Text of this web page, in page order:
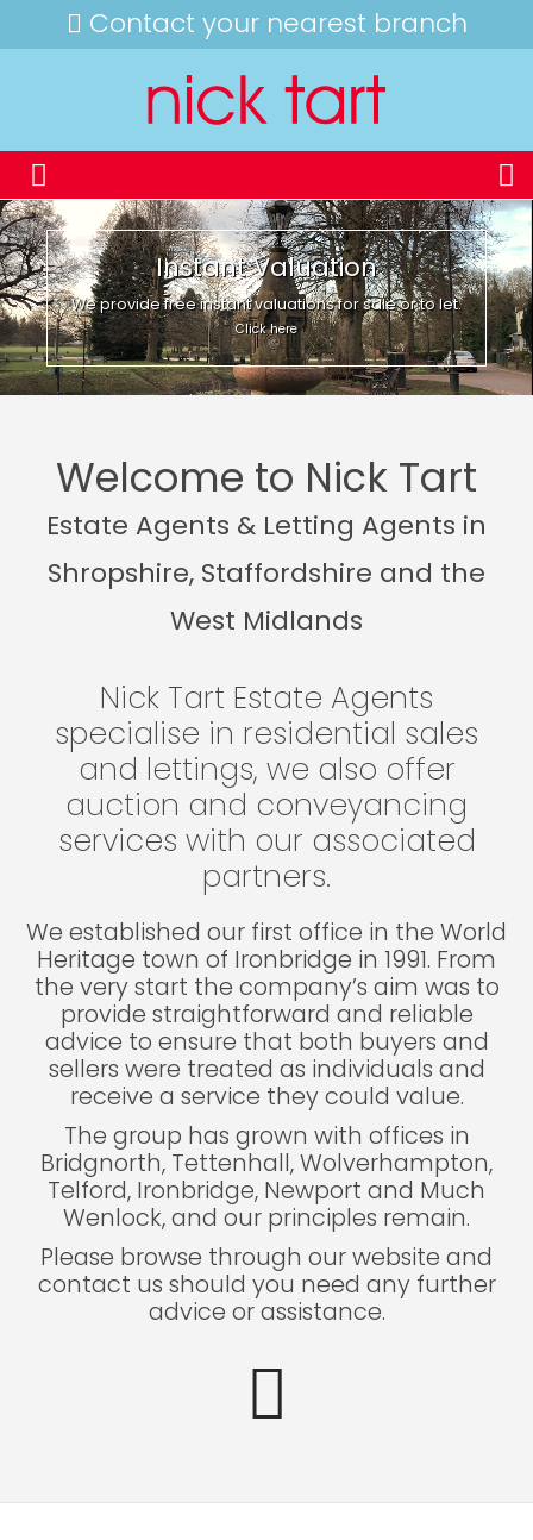
Contact your nearest branch
Instant Valuation
We provide free instant valuations for sale or to let.
Click here
Welcome to Nick Tart
Estate Agents & Letting Agents in
Shropshire, Staffordshire and the
West Midlands
Nick Tart Estate Agents
specialise in residential sales
and lettings, we also offer
auction and conveyancing
services with our associated
partners.
We established our first office in the World
Heritage town of Ironbridge in 1991. From
the very start the company’s aim was to
provide straightforward and reliable
advice to ensure that both buyers and
sellers were treated as individuals and
receive a service they could value.
The group has grown with offices in
Bridgnorth, Tettenhall, Wolverhampton,
Telford, Ironbridge, Newport and Much
Wenlock, and our principles remain.
Please browse through our website and
contact us should you need any further
advice or assistance.